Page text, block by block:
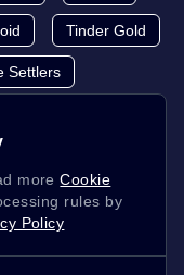
Tinder Gold
Settlers
and trademark
moreCookie
rules by
Policy